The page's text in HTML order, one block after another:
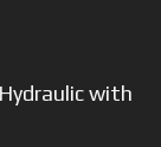
with